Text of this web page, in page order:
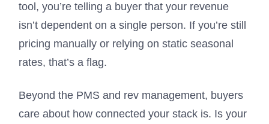
tool, you’re telling a buyer that your revenue
isn’t dependent on a single person. If you’re still
pricing manually or relying on static seasonal
rates, that’s a flag.
Beyond the PMS and rev management, buyers
care about how connected your stack is. Is your